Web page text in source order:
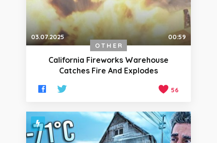
03.07.2025
00:59
OTHER
California Fireworks Warehouse
Catches Fire And Explodes
56